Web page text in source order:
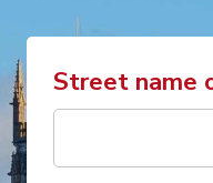
Street name